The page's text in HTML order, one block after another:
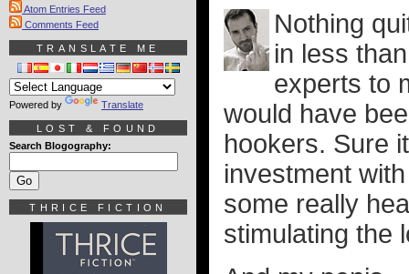
Nothing
in less
experts to
would have
hookers. Sure
investment
some really
stimulating the
Atom Entries Feed
Comments Feed
TRANSLATE ME
Powered by Translate
LOST & FOUND
Search Blogography:
THRICE FICTION